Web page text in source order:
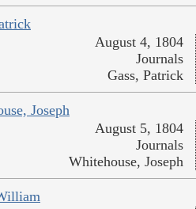
August 4, 1804
Journals
Gass, Patrick
Joseph
August 5, 1804
Journals
Whitehouse, Joseph